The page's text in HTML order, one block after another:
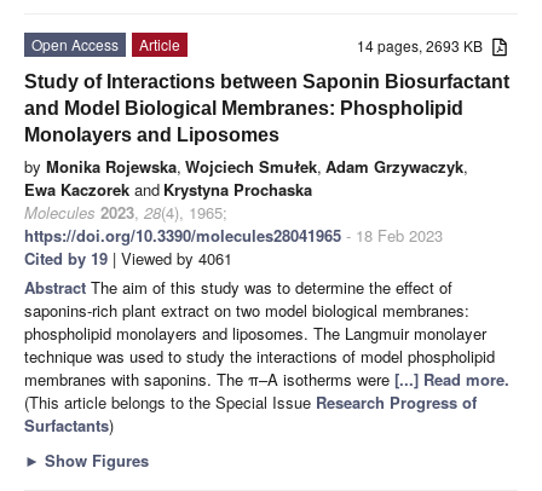
14 pages, 2693 KB
Open Access
Article
Study of Interactions between Saponin Biosurfactant
and Model Biological Membranes: Phospholipid
Monolayers and Liposomes
by Monika Rojewska, Wojciech Smułek, Adam Grzywaczyk,
Ewa Kaczorek and Krystyna Prochaska
Molecules 2023, 28(4), 1965;
https://doi.org/10.3390/molecules28041965 - 18 Feb 2023
Cited by 19 | Viewed by 4061
Abstract The aim of this study was to determine the effect of
saponins-rich plant extract on two model biological membranes:
phospholipid monolayers and liposomes. The Langmuir monolayer
technique was used to study the interactions of model phospholipid
membranes with saponins. The π–A isotherms were [...] Read more.
(This article belongs to the Special Issue Research Progress of
Surfactants)
► Show Figures